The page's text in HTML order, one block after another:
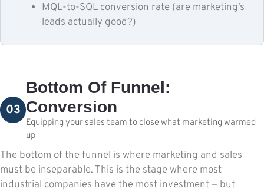
MQL-to-SQL conversion rate (are marketing’s
leads actually good?)
03
Bottom Of Funnel:
Conversion
Equipping your sales team to close what marketing warmed
up
The bottom of the funnel is where marketing and sales
must be inseparable. This is the stage where most
industrial companies have the most investment — but